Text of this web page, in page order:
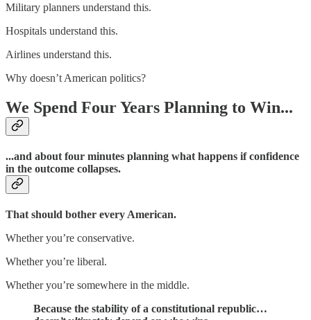
Military planners understand this.
Hospitals understand this.
Airlines understand this.
Why doesn’t American politics?
We Spend Four Years Planning to Win...
...and about four minutes planning what happens if confidence
in the outcome collapses.
That should bother every American.
Whether you’re conservative.
Whether you’re liberal.
Whether you’re somewhere in the middle.
Because the stability of a constitutional republic…